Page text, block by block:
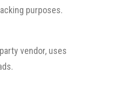
purposes.
vendor, uses